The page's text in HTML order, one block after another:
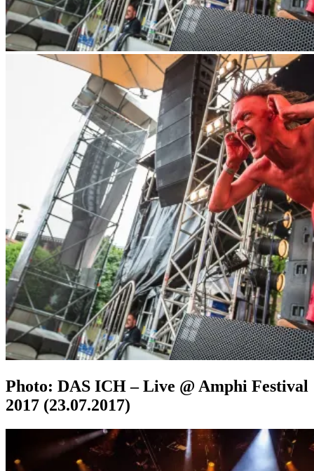
Photo: DAS ICH – Live @ Amphi Festival
2017 (23.07.2017)